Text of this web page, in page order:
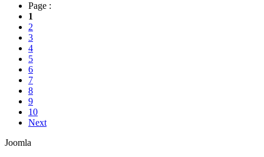
Page :
1
2
3
4
5
6
7
8
9
10
Next
Joomla